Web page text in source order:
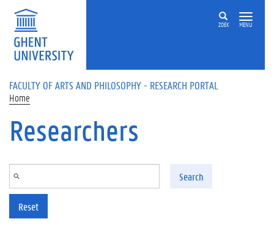
Skip to main content
ZOEK MENU
FACULTY OF ARTS AND PHILOSOPHY - RESEARCH PORTAL
Home
Researchers
Search
Reset